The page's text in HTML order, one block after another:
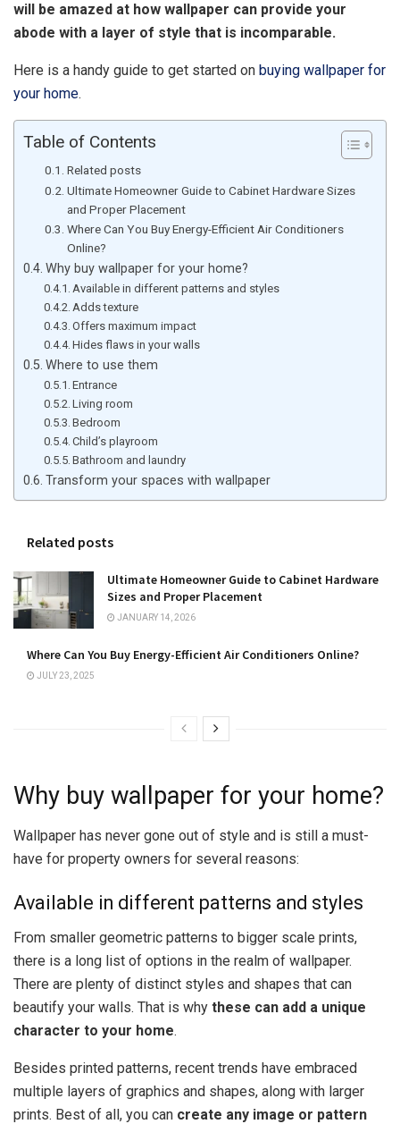
will be amazed at how wallpaper can provide your
abode with a layer of style that is incomparable.
Here is a handy guide to get started on buying wallpaper for
your home.
Table of Contents
Related posts
Ultimate Homeowner Guide to Cabinet Hardware Sizes
and Proper Placement
Where Can You Buy Energy-Efficient Air Conditioners
Online?
Why buy wallpaper for your home?
Available in different patterns and styles
Adds texture
Offers maximum impact
Hides flaws in your walls
Where to use them
Entrance
Living room
Bedroom
Child’s playroom
Bathroom and laundry
Transform your spaces with wallpaper
Related posts
Ultimate Homeowner Guide to Cabinet Hardware
Sizes and Proper Placement
JANUARY 14, 2026
Where Can You Buy Energy-Efficient Air Conditioners Online?
JULY 23, 2025
Why buy wallpaper for your home?
Wallpaper has never gone out of style and is still a must-
have for property owners for several reasons:
Available in different patterns and styles
From smaller geometric patterns to bigger scale prints,
there is a long list of options in the realm of wallpaper.
There are plenty of distinct styles and shapes that can
beautify your walls. That is why these can add a unique
character to your home.
Besides printed patterns, recent trends have embraced
multiple layers of graphics and shapes, along with larger
prints. Best of all, you can create any image or pattern